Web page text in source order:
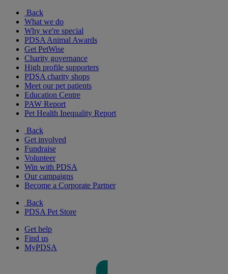
Back
What we do
Why we're special
PDSA Animal Awards
Get PetWise
Charity governance
High profile supporters
PDSA charity shops
Meet our pet patients
Education Centre
PAW Report
Pet Health Inequality Report
Back
Get involved
Fundraise
Volunteer
Win with PDSA
Our campaigns
Become a Corporate Partner
Back
PDSA Pet Store
Get help
Find us
MyPDSA